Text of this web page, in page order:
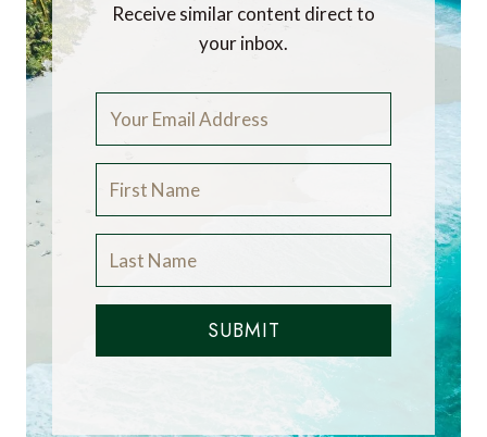
Receive similar content direct to
your inbox.
SUBMIT